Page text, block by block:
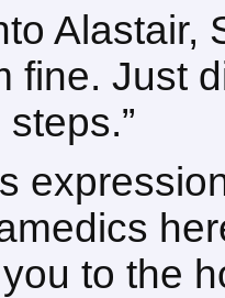
Alastair,
fine. Just
to the